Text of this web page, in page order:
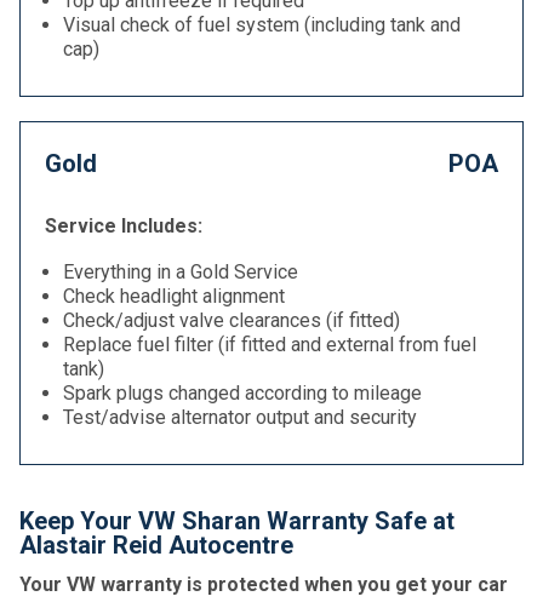
Visual check of fuel system (including tank and
cap)
Gold POA
Service Includes:
Everything in a Gold Service
Check headlight alignment
Check/adjust valve clearances (if fitted)
Replace fuel filter (if fitted and external from fuel
tank)
Spark plugs changed according to mileage
Test/advise alternator output and security
Keep Your VW Sharan Warranty Safe at
Alastair Reid Autocentre
Your VW warranty is protected when you get your car